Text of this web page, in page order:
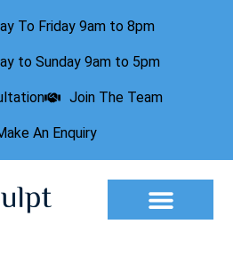
To Friday 9am to 8pm
to Sunday 9am to 5pm
Join The Team
An Enquiry